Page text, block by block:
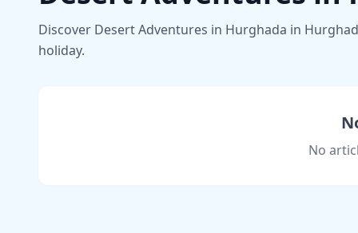
Discover Desert Adventures in Hurghada in
holiday.
No